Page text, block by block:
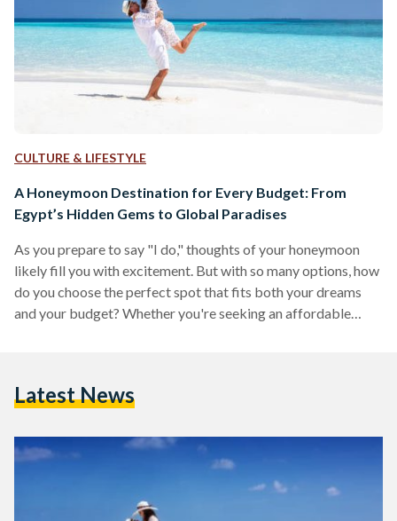
CULTURE & LIFESTYLE
A Honeymoon Destination for Every Budget: From
Egypt’s Hidden Gems to Global Paradises
As you prepare to say "I do," thoughts of your honeymoon
likely fill you with excitement. But with so many options, how
do you choose the perfect spot that fits both your dreams
and your budget? Whether you're seeking an affordable
and Siwa to the mid-range allure of Nile cruises and Greek
Latest News